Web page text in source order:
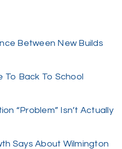
Between New Builds
To Back To School
“Problem” Isn’t Actually
Says About Wilmington